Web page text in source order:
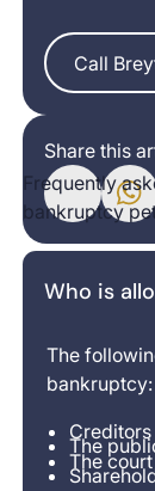
Call Breyta
Call
Share this
Frequently
bankruptcy
Who is
The
bankruptcy:
Creditors
The
The court